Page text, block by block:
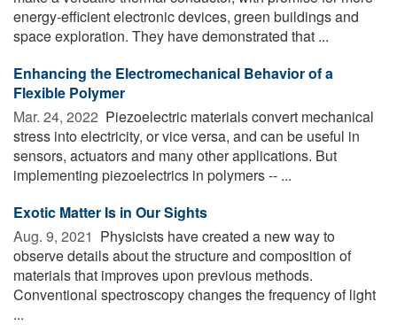
energy-efficient electronic devices, green buildings and
space exploration. They have demonstrated that ...
Enhancing the Electromechanical Behavior of a
Flexible Polymer
Mar. 24, 2022  Piezoelectric materials convert mechanical
stress into electricity, or vice versa, and can be useful in
sensors, actuators and many other applications. But
implementing piezoelectrics in polymers -- ...
Exotic Matter Is in Our Sights
Aug. 9, 2021  Physicists have created a new way to
observe details about the structure and composition of
materials that improves upon previous methods.
Conventional spectroscopy changes the frequency of light
...